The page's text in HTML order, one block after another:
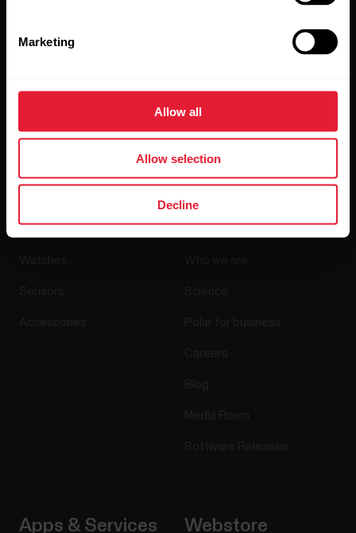
Marketing
Allow all
Allow selection
Decline
By clicking Subscribe, you agree to receive emails from
Polar and confirm that you have read our
About Polar
Apps & Services Webstore